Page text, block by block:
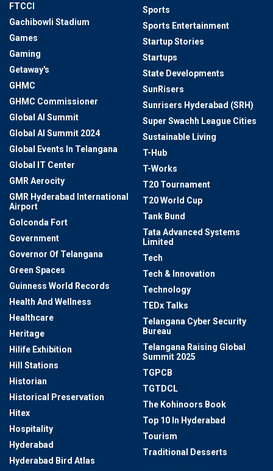
FTCCI
Gachibowli Stadium
Games
Gaming
Getaway's
GHMC
GHMC Commissioner
Global AI Summit
Global AI Summit 2024
Global Events In Telangana
Global IT Center
GMR Aerocity
GMR Hyderabad International
Airport
Golconda Fort
Government
Governor Of Telangana
Green Spaces
Guinness World Records
Health And Wellness
Healthcare
Heritage
Hilife Exhibition
Hill Stations
Historian
Historical Preservation
Hitex
Hospitality
Hyderabad
Hyderabad Bird Atlas
Sports
Sports Entertainment
Startup Stories
Startups
State Developments
SunRisers
Sunrisers Hyderabad (SRH)
Super Swachh League Cities
Sustainable Living
T-Hub
T-Works
T20 Tournament
T20 World Cup
Tank Bund
Tata Advanced Systems
Limited
Tech
Tech & Innovation
Technology
TEDx Talks
Telangana Cyber Security
Bureau
Telangana Raising Global
Summit 2025
TGPCB
TGTDCL
The Kohinoors Book
Top 10 In Hyderabad
Tourism
Traditional Desserts